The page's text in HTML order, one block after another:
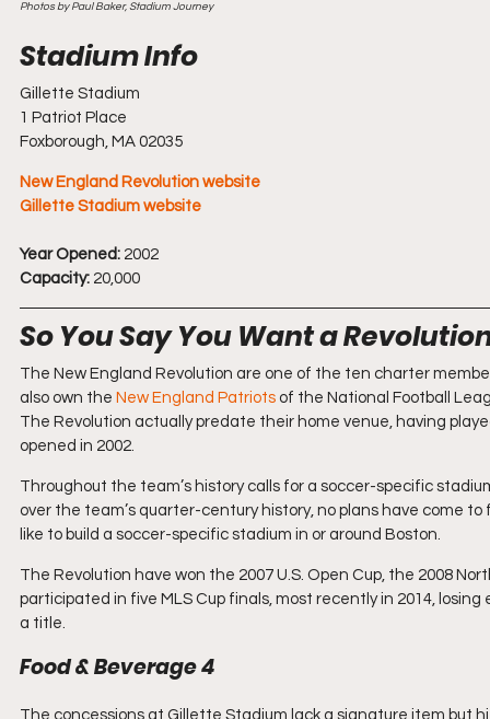
Photos by Paul Baker, Stadium Journey
Gillette Stadium
1 Patriot Place
Foxborough, MA 02035
New England Revolution website
Gillette Stadium website
Year Opened: 2002
Capacity: 20,000
So You Say You Want a
The New England Revolution are one of the ten charter
also own the New England Patriots of the National Football
The Revolution actually predate their home venue, having
opened in 2002.
Throughout the team’s history calls for a soccer-specific
over the team’s quarter-century history, no plans have come
like to build a soccer-specific stadium in or around Boston.
The Revolution have won the 2007 U.S. Open Cup, the 2008
participated in five MLS Cup finals, most recently in 2014,
a title.
Food & Beverage 4
The concessions at Gillette Stadium lack a signature item but